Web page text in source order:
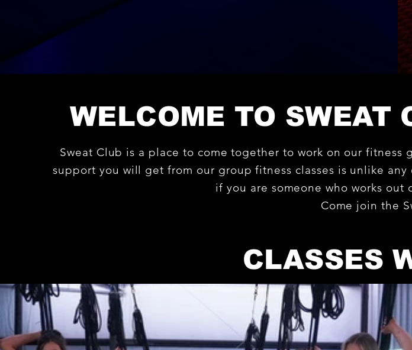
WELCOME TO SWEAT
Sweat Club is a place to come together to work on our
support you will get from our group fitness classes is unlike
if you are someone who works
Come join the
CLASSES